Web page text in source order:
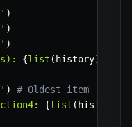
)
)
)
{list ( history)
)
# Oldest item
{list ( history